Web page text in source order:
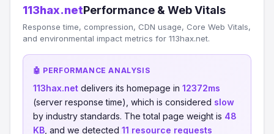
113hax.netPerformance & Web Vitals
Response time, compression, CDN usage, Core Web Vitals,
and environmental impact metrics for 113hax.net.
🤖 PERFORMANCE ANALYSIS
113hax.net delivers its homepage in 12372ms
(server response time), which is considered slow
by industry standards. The total page weight is 48
KB , and we detected 11 resource requests